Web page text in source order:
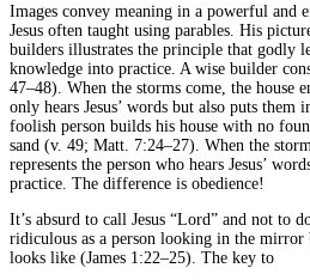
Images convey meaning in a powerful and
Jesus often taught using parables. His
builders illustrates the principle that godly
knowledge into practice. A wise builder
47–48). When the storms come, the house
only hears Jesus’ words but also puts them
foolish person builds his house with no
sand (v. 49; Matt. 7:24–27). When the
represents the person who hears Jesus’
practice. The difference is obedience!
It’s absurd to call Jesus “Lord” and not to
ridiculous as a person looking in the
looks like (James 1:22–25). The key to